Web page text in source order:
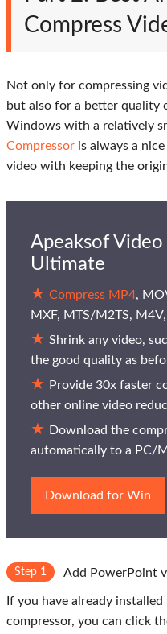
Compress
Not only for compressing
but also for a better quality
Windows with a relatively
Compressor is always a
video with keeping the
Apeaksof
Ultimate
Compress MP4,
MXF, MTS/M2TS,
Shrink any video,
the good quality as
Provide 30x faster
other online video
Download the
automatically to a PC/
Download for Win
Step 1 Add PowerPoint
If you have already
compressor, you can click